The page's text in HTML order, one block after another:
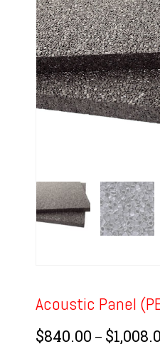
Acoustic Panel
$840.00 – $